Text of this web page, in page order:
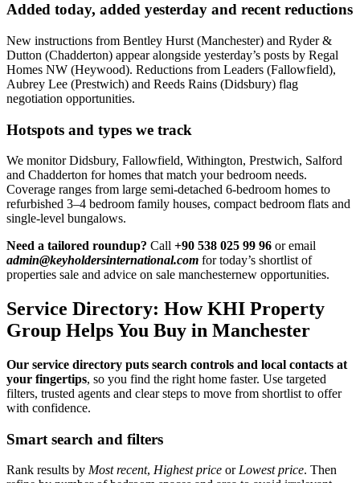
Added today, added yesterday and recent reductions
New instructions from Bentley Hurst (Manchester) and Ryder &
Dutton (Chadderton) appear alongside yesterday’s posts by Regal
Homes NW (Heywood). Reductions from Leaders (Fallowfield),
Aubrey Lee (Prestwich) and Reeds Rains (Didsbury) flag
negotiation opportunities.
Hotspots and types we track
We monitor Didsbury, Fallowfield, Withington, Prestwich, Salford
and Chadderton for homes that match your bedroom needs.
Coverage ranges from large semi-detached 6-bedroom homes to
refurbished 3–4 bedroom family houses, compact bedroom flats and
single-level bungalows.
Need a tailored roundup? Call +90 538 025 99 96 or email
admin@keyholdersinternational.com for today’s shortlist of
properties sale and advice on sale manchesternew opportunities.
Service Directory: How KHI Property
Group Helps You Buy in Manchester
Our service directory puts search controls and local contacts at
your fingertips, so you find the right home faster. Use targeted
filters, trusted agents and clear steps to move from shortlist to offer
with confidence.
Smart search and filters
Rank results by Most recent, Highest price orLowest price. Then